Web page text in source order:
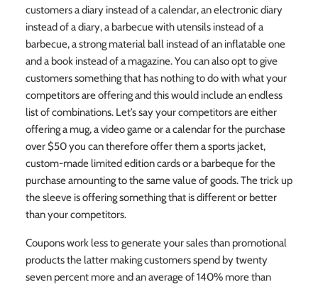
customers a diary instead of a calendar, an electronic diary
instead of a diary, a barbecue with utensils instead of a
barbecue, a strong material ball instead of an inflatable one
and a book instead of a magazine. You can also opt to give
customers something that has nothing to do with what your
competitors are offering and this would include an endless
list of combinations. Let’s say your competitors are either
offering a mug, a video game or a calendar for the purchase
over $50 you can therefore offer them a sports jacket,
custom-made limited edition cards or a barbeque for the
purchase amounting to the same value of goods. The trick up
the sleeve is offering something that is different or better
than your competitors.
Coupons work less to generate your sales than promotional
products the latter making customers spend by twenty
seven percent more and an average of 140% more than